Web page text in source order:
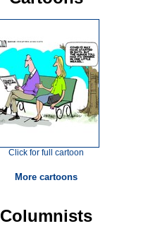
Click for full cartoon
More cartoons
Columnists